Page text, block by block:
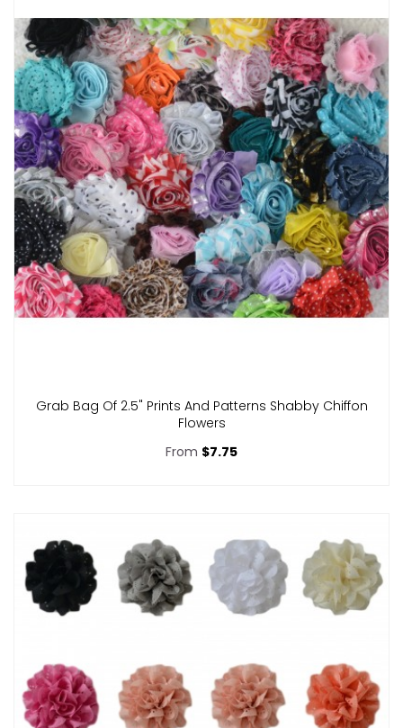
Grab Bag Of 2.5" Prints And Patterns Shabby Chiffon
Flowers
From $7.75